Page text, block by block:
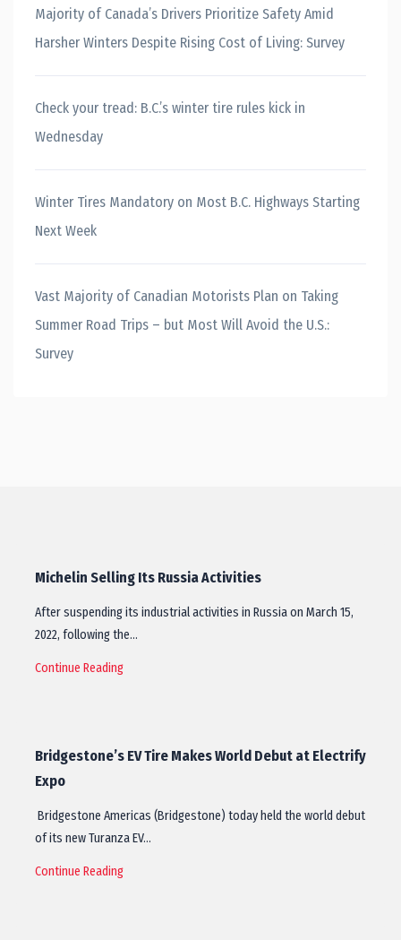
Majority of Canada’s Drivers Prioritize Safety Amid
Harsher Winters Despite Rising Cost of Living: Survey
Check your tread: B.C.’s winter tire rules kick in
Wednesday
Winter Tires Mandatory on Most B.C. Highways Starting
Next Week
Vast Majority of Canadian Motorists Plan on Taking
Summer Road Trips – but Most Will Avoid the U.S.:
Survey
Michelin Selling Its Russia Activities
After suspending its industrial activities in Russia on March 15,
2022, following the…
Continue Reading
Bridgestone’s EV Tire Makes World Debut at Electrify
Expo
Bridgestone Americas (Bridgestone) today held the world debut
of its new Turanza EV…
Continue Reading